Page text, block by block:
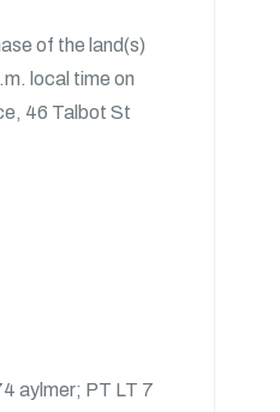
of the land(s)
local time on
46 Talbot St
aylmer; PT LT 7